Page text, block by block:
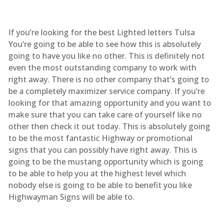
If you’re looking for the best Lighted letters Tulsa
You’re going to be able to see how this is absolutely
going to have you like no other. This is definitely not
even the most outstanding company to work with
right away. There is no other company that’s going to
be a completely maximizer service company. If you’re
looking for that amazing opportunity and you want to
make sure that you can take care of yourself like no
other then check it out today. This is absolutely going
to be the most fantastic Highway or promotional
signs that you can possibly have right away. This is
going to be the mustang opportunity which is going
to be able to help you at the highest level which
nobody else is going to be able to benefit you like
Highwayman Signs will be able to.